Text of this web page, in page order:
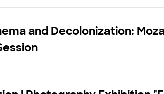
and Decolonization: